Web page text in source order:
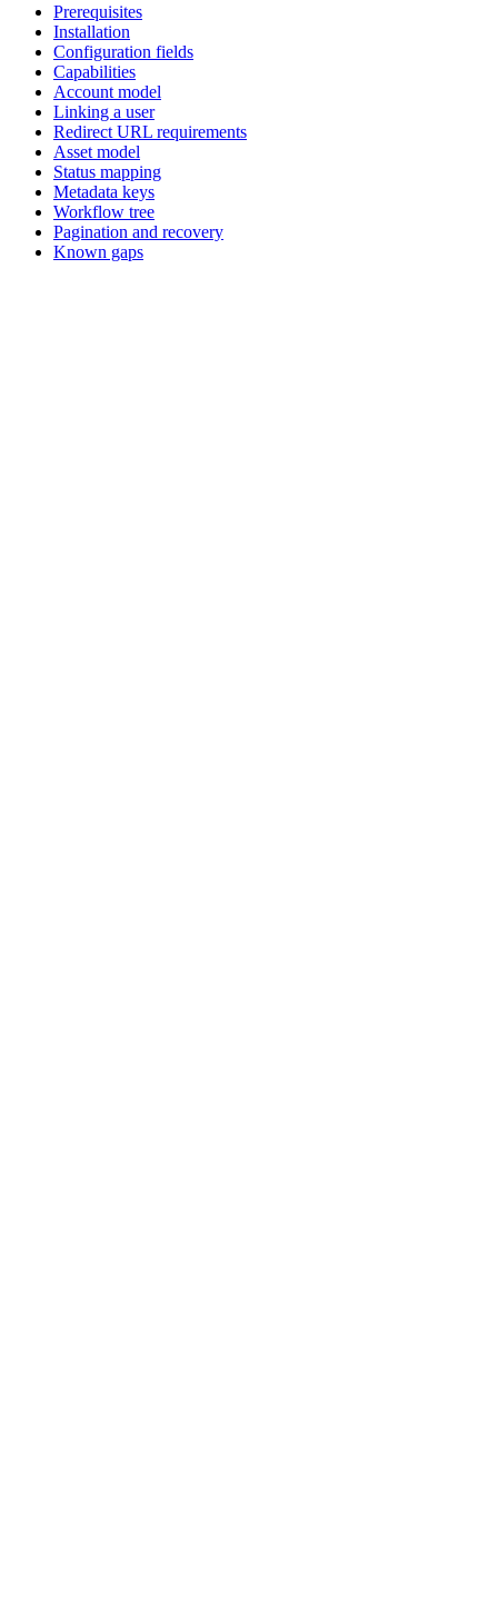
Prerequisites
Installation
Configuration fields
Capabilities
Account model
Linking a user
Redirect URL requirements
Asset model
Status mapping
Metadata keys
Workflow tree
Pagination and recovery
Known gaps